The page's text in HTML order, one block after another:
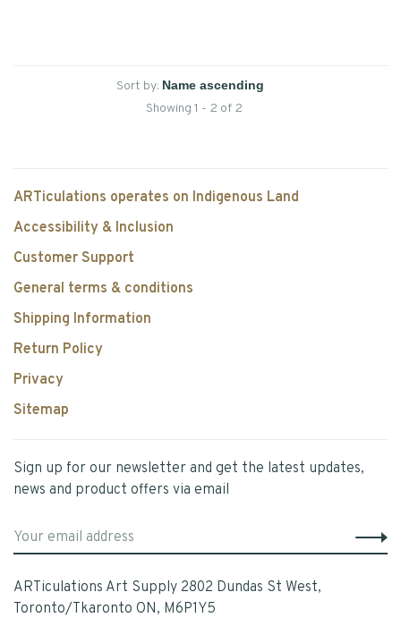
Sort by:
Showing 1 - 2 of 2
ARTiculations operates on Indigenous Land
Accessibility & Inclusion
Customer Support
General terms & conditions
Shipping Information
Return Policy
Privacy
Sitemap
Sign up for our newsletter and get the latest updates,
news and product offers via email
ARTiculations Art Supply 2802 Dundas St West,
Toronto/Tkaronto ON, M6P1Y5